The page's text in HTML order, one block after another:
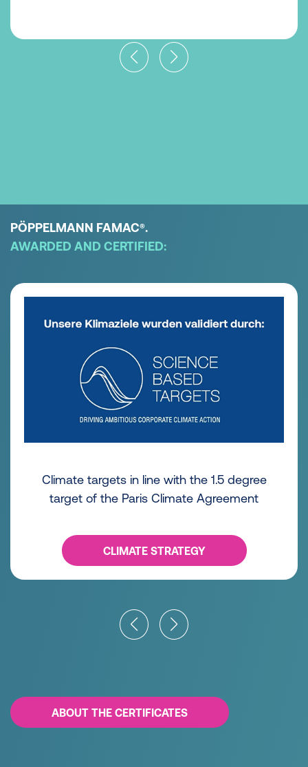
Logistics optimization for filter housings
AWARDED AND CERTIFIED:
Climate targets in line with the 1.5 degree
target of the Paris Climate Agreement
CLIMATE STRATEGY